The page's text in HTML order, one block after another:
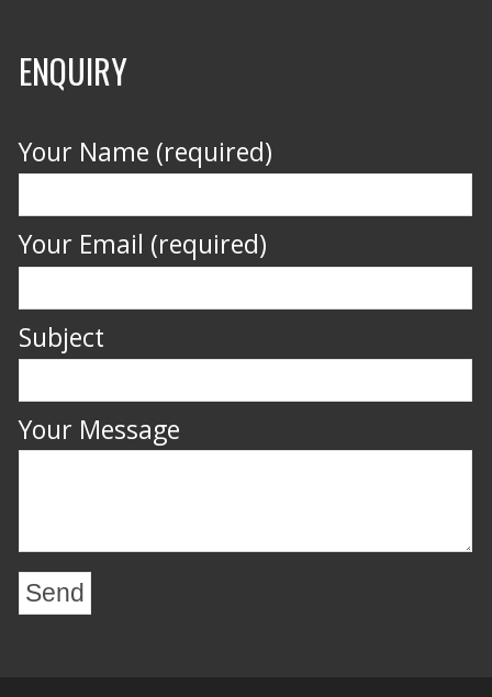
ENQUIRY
Your Name (required)
Your Email (required)
Subject
Your Message